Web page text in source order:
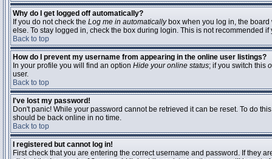
Why do I get logged off automatically?
If you do not check the Log me in automaticallybox when you log in, the board
else. To stay logged in, check the box during login. This is not recommended
Back to top
How do I prevent my username from appearing in the online user listings?
In your profile you will find an option Hide your online status; if you switch this
user.
Back to top
I've lost my password!
Don't panic! While your password cannot be retrieved it can be reset. To do
should be back online in no time.
Back to top
I registered but cannot log in!
First check that you are entering the correct username and password. If they